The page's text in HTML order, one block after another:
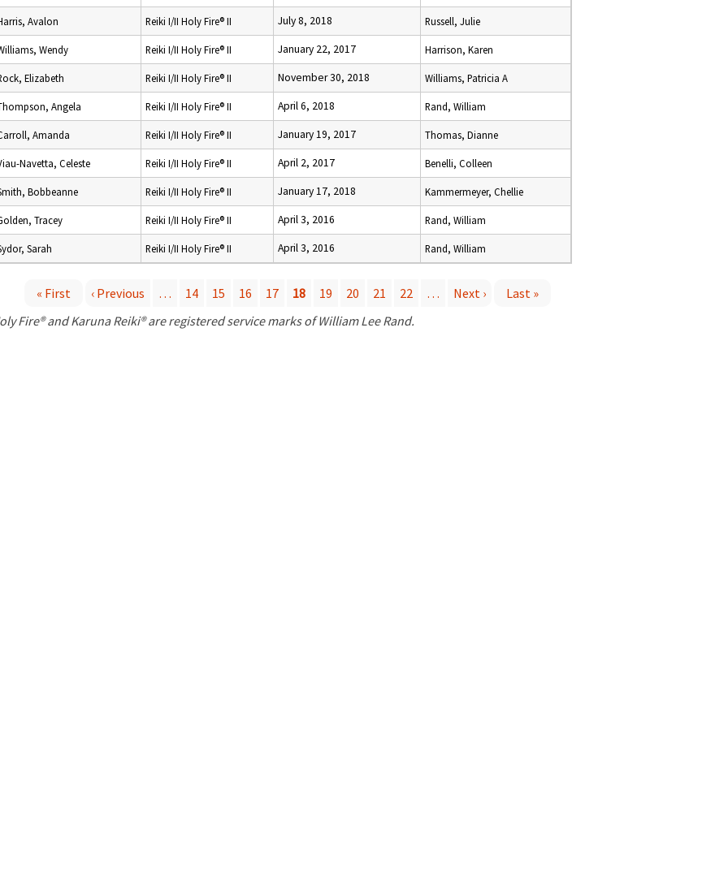
Avalon Reiki I/II Holy Fire® II July 8, 2018 Russell, Julie
Wendy Reiki I/II Holy Fire® II January 22, 2017 Harrison, Karen
Elizabeth Reiki I/II Holy Fire® II November 30, 2018 Williams, Patricia A
Angela Reiki I/II Holy Fire® II April 6, 2018 Rand, William
Amanda Reiki I/II Holy Fire® II January 19, 2017 Thomas, Dianne
Navetta, Celeste Reiki I/II Holy Fire® II April 2, 2017 Benelli, Colleen
Bobbeanne Reiki I/II Holy Fire® II January 17, 2018 Kammermeyer, Chellie
Tracey Reiki I/II Holy Fire® II April 3, 2016 Rand, William
Sarah Reiki I/II Holy Fire® II April 3, 2016 Rand, William
« First ‹ Previous … 14 15 16 17 18 19 20 21 22 … Next ›
Last »
Fire® and Karuna Reiki® are registered service marks of William Lee Rand.